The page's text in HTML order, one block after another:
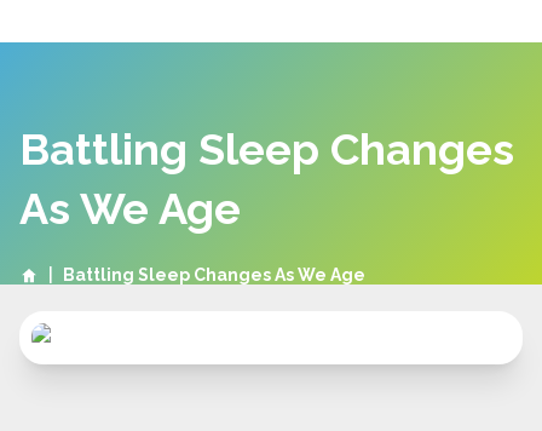
Battling Sleep Changes
As We Age
Battling Sleep Changes As We Age